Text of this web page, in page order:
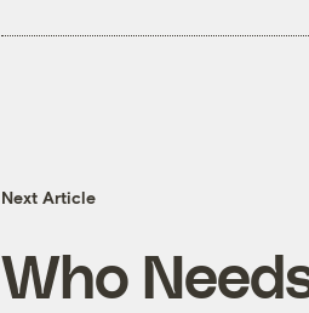
Next Article
Who